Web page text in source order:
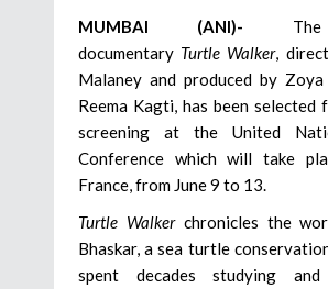
MUMBAI (ANI)-
documentary Turtle Walker,
Malaney and produced by
Reema Kagti, has been selected
screening at the United
Conference which will take
France, from June 9 to 13.
Turtle Walkerchronicles the
Bhaskar, a sea turtle
spent decades studying